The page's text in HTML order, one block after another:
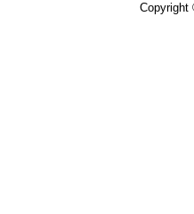
Copyright